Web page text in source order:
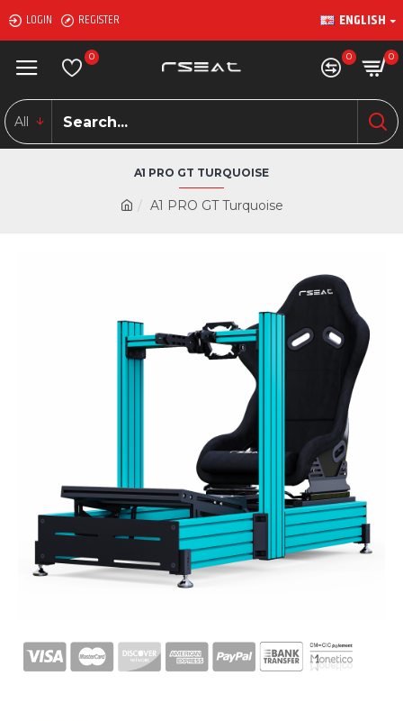
LOGIN REGISTER ENGLISH
0 0 0
All
A1 PRO GT Turquoise
A1 PRO GT TURQUOISE